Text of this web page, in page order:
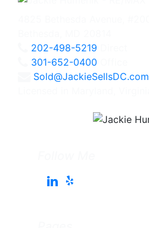
202-498-5219
301-652-0400
Sold@JackieSellsDC.com